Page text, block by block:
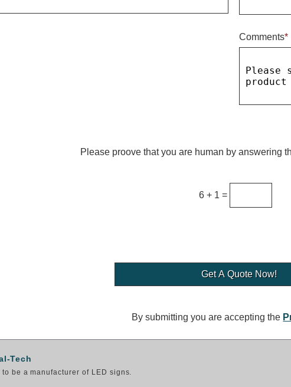
Comments*
Please proove that you are human by answering
6 + 1 =
By submitting you are accepting the
Tech
be a manufacturer of LED signs.